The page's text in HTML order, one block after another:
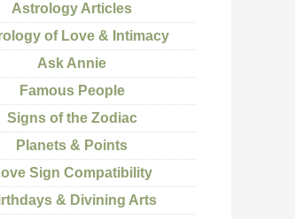
Astrology Articles
of Love & Intimacy
Ask Annie
Famous People
Signs of the Zodiac
Planets & Points
Sign Compatibility
& Divining Arts